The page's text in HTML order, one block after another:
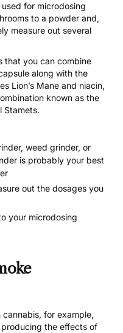
for microdosing
to a powder and,
measure out several
that you can combine
along with the
Lion’s Mane and niacin,
known as the
Stamets.
weed grinder, or
is probably your best
out the dosages you
your microdosing
for example,
the effects of